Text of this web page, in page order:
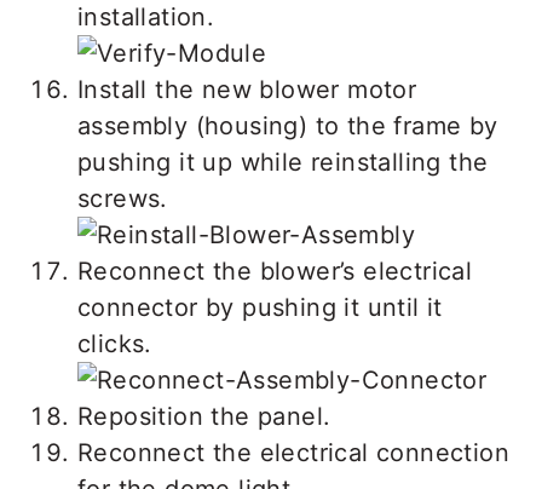
installation.
Install the new blower motor
assembly (housing) to the frame by
pushing it up while reinstalling the
screws.
Reconnect the blower’s electrical
connector by pushing it until it
clicks.
Reposition the panel.
Reconnect the electrical connection